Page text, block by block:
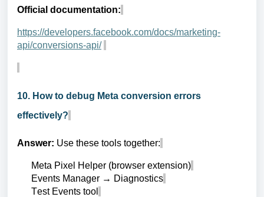
Official documentation:
https://developers.facebook.com/docs/marketing-
api/conversions-api/
10. How to debug Meta conversion errors
effectively?
Answer: Use these tools together:
Meta Pixel Helper (browser extension)
Events Manager → Diagnostics
Test Events tool